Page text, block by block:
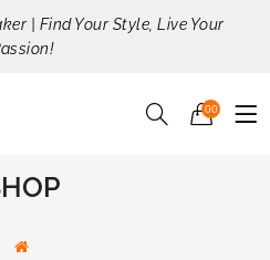
| Find Your Style, Live Your
00